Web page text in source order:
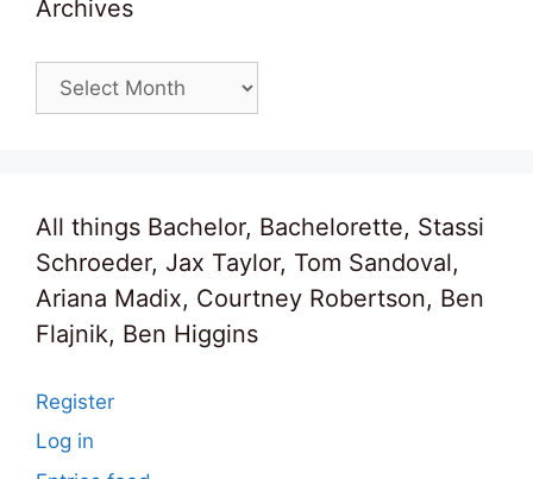
Archives
Archives
All things Bachelor, Bachelorette, Stassi
Schroeder, Jax Taylor, Tom Sandoval,
Ariana Madix, Courtney Robertson, Ben
Flajnik, Ben Higgins
Register
Log in